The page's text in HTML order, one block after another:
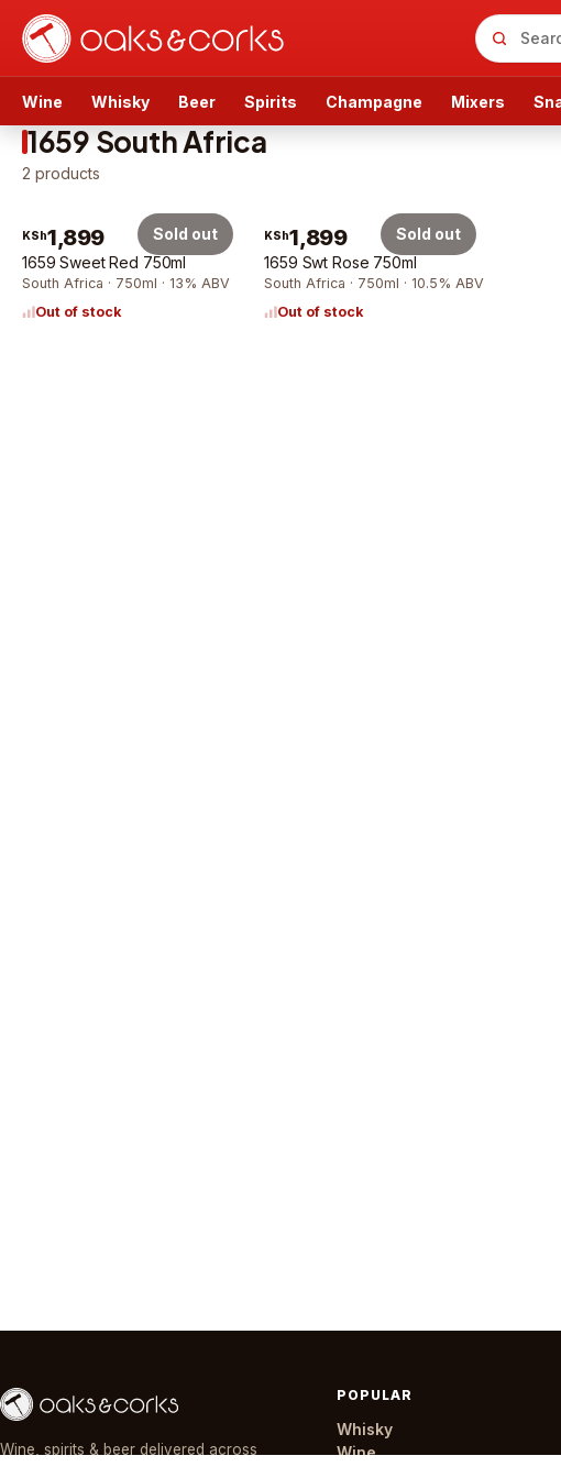
Wine Whisky Beer Spirits Champagne Mixers
1659 South Africa
2 products
KSh1,899
1659 Sweet Red 750ml
South Africa · 750ml · 13% ABV
Out of stock
Sold out KSh1,899
1659 Swt Rose 750ml
South Africa · 750ml · 10.5% ABV
Out of stock
Sold out
Wine, spirits & beer delivered across
POPULAR
Whisky
Wine